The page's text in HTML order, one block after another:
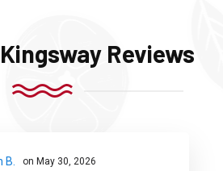
Reviews
B. on May 30, 2026